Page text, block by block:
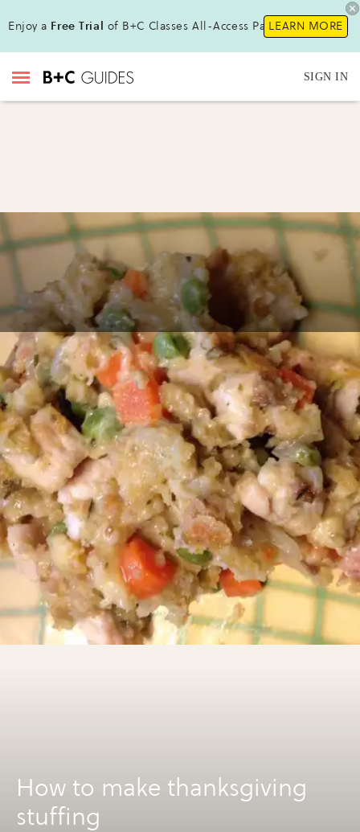
Enjoy a Free Trial of B+C Classes All-Access Pass!LEARN MORE
SIGN IN
How to make thanksgiving
stuffing